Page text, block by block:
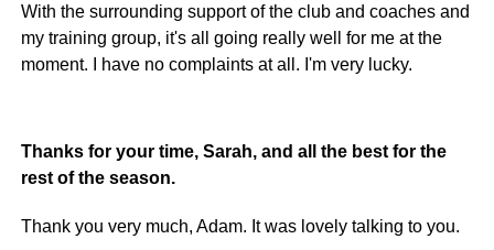
With the surrounding support of the club and coaches and
my training group, it's all going really well for me at the
moment. I have no complaints at all. I'm very lucky.
Thanks for your time, Sarah, and all the best for the
rest of the season.
Thank you very much, Adam. It was lovely talking to you.